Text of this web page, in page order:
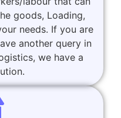
goods, Loading,
needs. If you are
another query in
we have a